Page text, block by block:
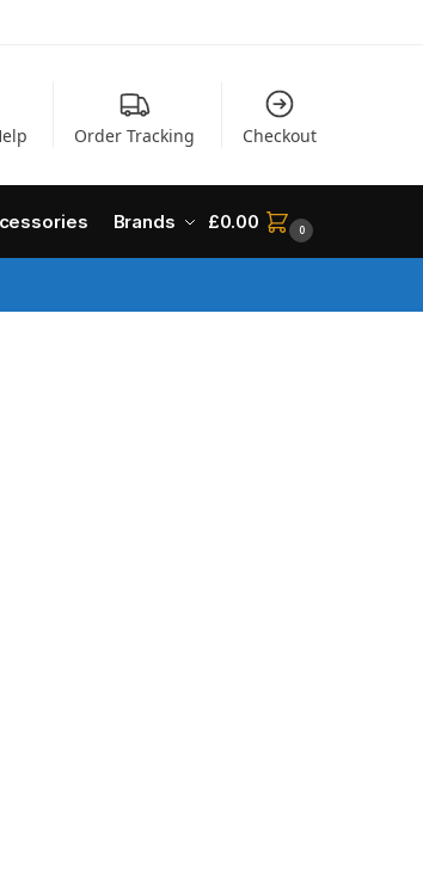
Order Tracking Checkout
Brands £0.00 0